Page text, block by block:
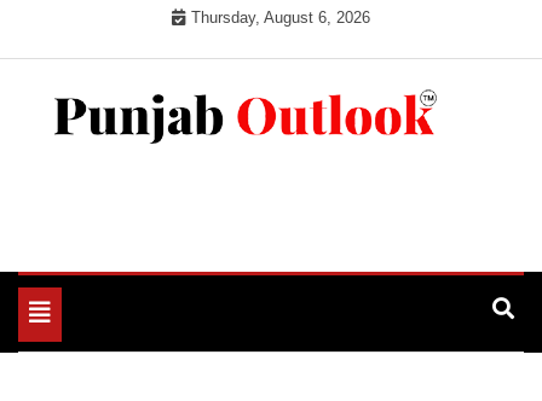
Thursday, August 6, 2026
Toggle
navigation